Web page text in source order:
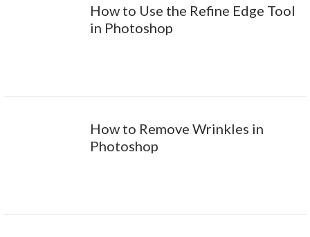
How to Use the Refine Edge Tool
in Photoshop
How to Remove Wrinkles in
Photoshop